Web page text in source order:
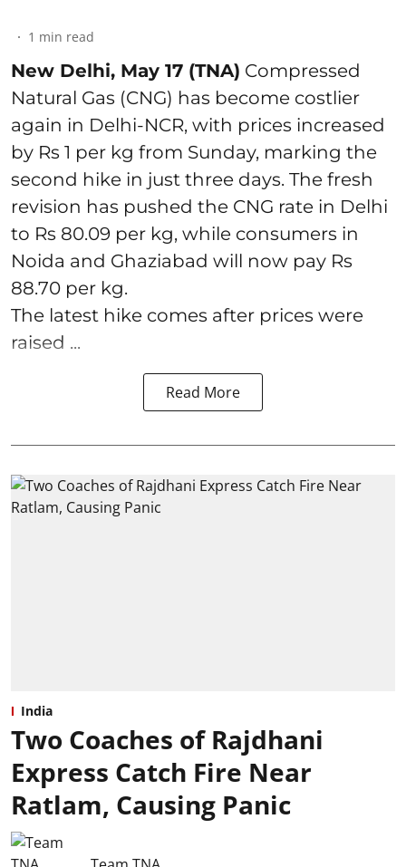
1 min read
New Delhi, May 17 (TNA) Compressed
Natural Gas (CNG) has become costlier
again in Delhi-NCR, with prices increased
by Rs 1 per kg from Sunday, marking the
second hike in just three days. The fresh
revision has pushed the CNG rate in Delhi
to Rs 80.09 per kg, while consumers in
Noida and Ghaziabad will now pay Rs
88.70 per kg.
The latest hike comes after prices were
raised ...
Read More
India
Two Coaches of Rajdhani
Express Catch Fire Near
Ratlam, Causing Panic